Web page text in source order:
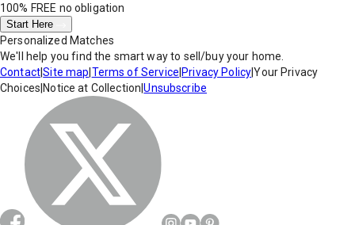
100% FREE no obligation
Start Here
Personalized Matches
We'll help you find the smart way to sell/buy your home.
Contact|Site map Terms of Service Privacy Policy|Your Privacy
Choices Notice at Collection |Unsubscribe